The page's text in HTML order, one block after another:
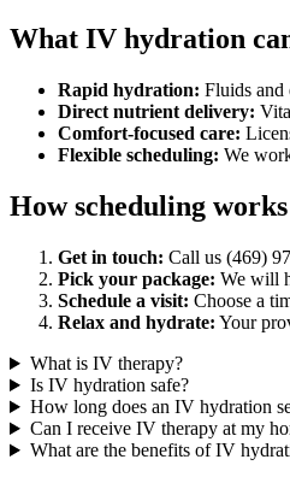
What IV hydration
Rapid hydration: Fluids and
Direct nutrient delivery:
Comfort-focused care:
Flexible scheduling: We
How scheduling works
Get in touch: Call us (469)
Pick your package: We will
Schedule a visit: Choose a
Relax and hydrate: Your
What is IV therapy?
Is IV hydration safe?
How long does an IV hydration
Can I receive IV therapy at my
What are the benefits of IV